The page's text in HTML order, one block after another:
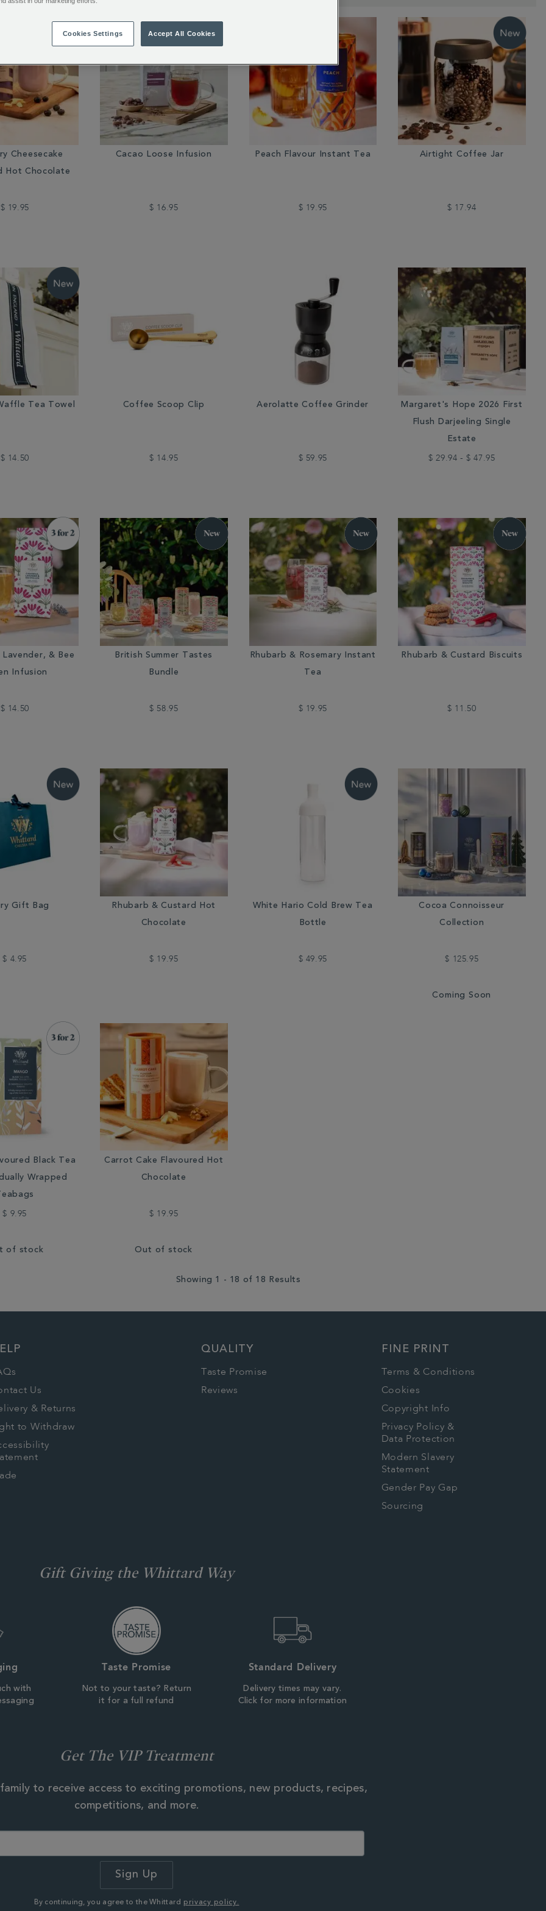
Cheesecake
Hot Chocolate
$ 19.95
Cacao Loose Infusion
$ 16.95
Peach Flavour Instant Tea
$ 19.95
Airtight Coffee Jar
$ 17.94
Tea Towel
$ 14.50
Coffee Scoop Clip
$ 14.95
Aerolatte Coffee Grinder
$ 59.95
Margaret's Hope 2026 First
Flush Darjeeling Single
Estate
$ 29.94 - $ 47.95
Lavender, & Bee
Infusion
$ 14.50
British Summer Tastes
Bundle
$ 58.95
Rhubarb & Rosemary Instant
Tea
$ 19.95
Rhubarb & Custard Biscuits
$ 11.50
Gift Bag
$ 4.95
Rhubarb & Custard Hot
Chocolate
$ 19.95
White Hario Cold Brew Tea
Bottle
$ 49.95
Cocoa Connoisseur
Collection
$ 125.95
Coming Soon
Black Tea
Wrapped
$ 9.95
of stock
Carrot Cake Flavoured Hot
Chocolate
$ 19.95
Out of stock
Showing 1 - 18 of 18 Results
Us
& Returns
to Withdraw
QUALITY
Taste Promise
Reviews
FINE PRINT
Terms & Conditions
Cookies
Copyright Info
Privacy Policy &
Data Protection
Modern Slavery
Statement
Gender Pay Gap
Sourcing
Gift Giving the Whittard Way
with
Taste Promise
Not to your taste? Return
it for a full refund
Standard Delivery
Delivery times may vary.
Click for more information
Get The VIP Treatment
to receive access to exciting promotions, new products, recipes,
competitions, and more.
By continuing, you agree to the Whittard privacy policy.
Cookies Settings Accept All Cookies